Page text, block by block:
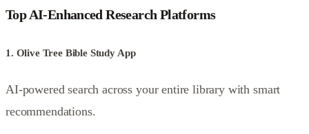
Top AI-Enhanced Research Platforms
1. Olive Tree Bible Study App
AI-powered search across your entire library with smart
recommendations.